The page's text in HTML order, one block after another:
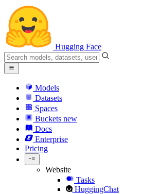
Hugging Face
Models
Datasets
Spaces
Buckets new
Docs
Enterprise
Pricing
Website
Tasks
HuggingChat